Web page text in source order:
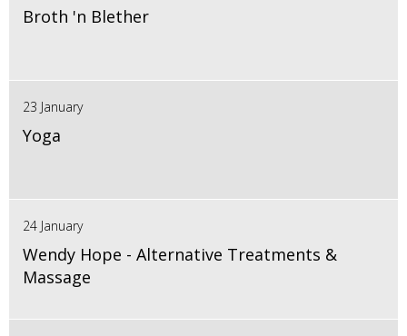
Broth 'n Blether
23 January
Yoga
24 January
Wendy Hope - Alternative Treatments &
Massage